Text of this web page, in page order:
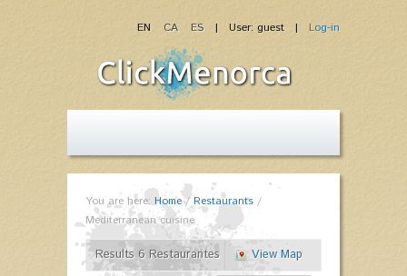
| User: guest | Log-in
EN CA ES
You are here: Home/Restaurants /
Mediterranean cuisine
Results 6 Restaurantes
View Map